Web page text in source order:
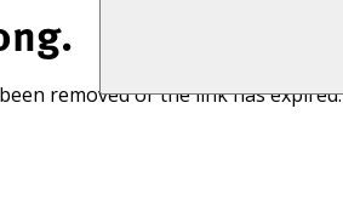
removed or the link has expired.